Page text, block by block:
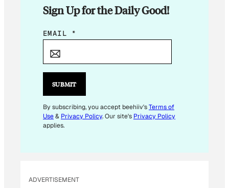
Sign Up for the Daily Good!
E
I
*
EMAIL *
SUBMIT
By subscribing, you accept beehiiv'sTerms of
Use& Privacy Policy. Our site's Privacy Policy
applies.
ADVERTISEMENT